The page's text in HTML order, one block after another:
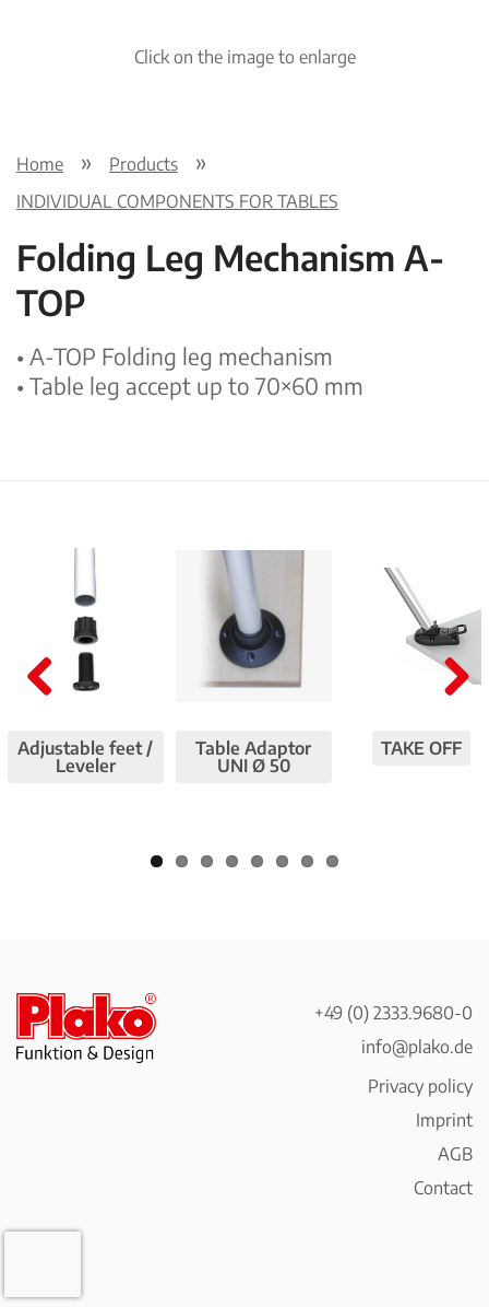
Click on the image to enlarge
Home
Products
INDIVIDUAL COMPONENTS FOR TABLES
Folding Leg Mechanism A-
TOP
• A-TOP Folding leg mechanism
• Table leg accept up to 70×60 mm
Adjustable feet /
Leveler
Table Adaptor
UNI Ø 50
TAKE OFF
viou
+49 (0) 2333.9680-0
info@plako.de
Privacy policy
Imprint
AGB
Contact